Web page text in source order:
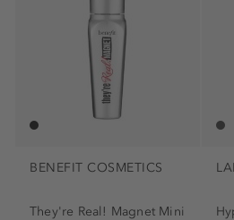
BENEFIT COSMETICS
They're Real! Magnet Mini